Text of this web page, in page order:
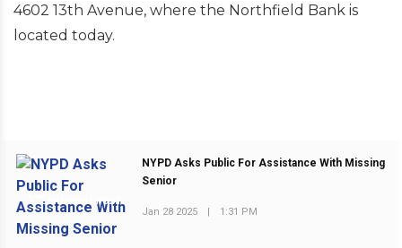
4602 13th Avenue, where the Northfield Bank is
located today.
PREVIOUS POST
NYPD Asks Public For Assistance With Missing
Senior
Jan 28 2025 | 1:31 PM